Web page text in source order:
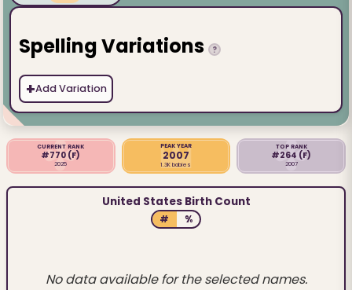
Spelling Variations ?
+Add Variation
CURRENT RANK
#770 (F)
2025
PEAK YEAR
2007
1.3K babies
TOP RANK
#264 (F)
2007
United States Birth Count
# %
No data available for the selected names.